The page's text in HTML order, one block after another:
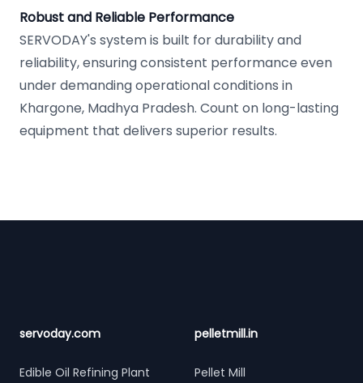
Robust and Reliable Performance
SERVODAY's system is built for durability and
reliability, ensuring consistent performance even
under demanding operational conditions in
Khargone, Madhya Pradesh. Count on long-lasting
equipment that delivers superior results.
servoday.com
Edible Oil Refining Plant
pelletmill.in
Pellet Mill